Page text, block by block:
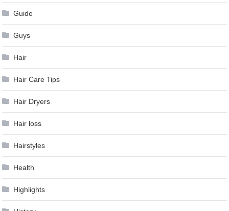
Guide
Guys
Hair
Hair Care Tips
Hair Dryers
Hair loss
Hairstyles
Health
Highlights